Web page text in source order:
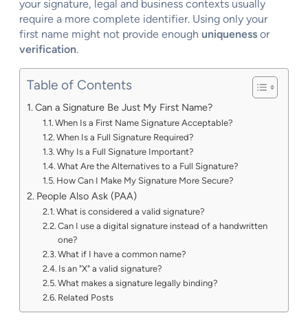
your signature, legal and business contexts usually
require a more complete identifier. Using only your
first name might not provide enough uniqueness or
verification.
Table of Contents
Can a Signature Be Just My First Name?
When Is a First Name Signature Acceptable?
When Is a Full Signature Required?
Why Is a Full Signature Important?
What Are the Alternatives to a Full Signature?
How Can I Make My Signature More Secure?
People Also Ask (PAA)
What is considered a valid signature?
Can I use a digital signature instead of a handwritten
one?
What if I have a common name?
Is an "X" a valid signature?
What makes a signature legally binding?
Related Posts